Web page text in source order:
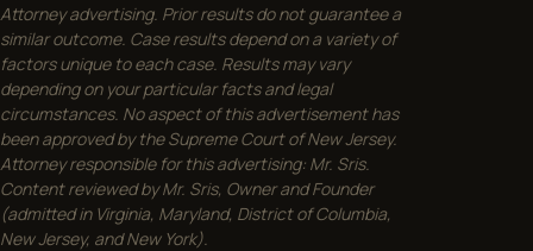
Attorney advertising. Prior results do not guarantee a
similar outcome. Case results depend on a variety of
factors unique to each case. Results may vary
depending on your particular facts and legal
circumstances. No aspect of this advertisement has
been approved by the Supreme Court of New Jersey.
Attorney responsible for this advertising: Mr. Sris.
Content reviewed by Mr. Sris, Owner and Founder
(admitted in Virginia, Maryland, District of Columbia,
New Jersey, and New York).